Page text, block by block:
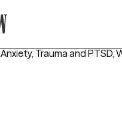
Anxiety, Trauma and PTSD,